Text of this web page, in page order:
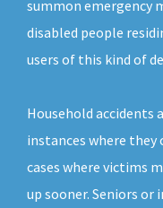
summon emergency
disabled people
users of this kind of
Household accidents
instances where they
cases where victims
up sooner. Seniors or